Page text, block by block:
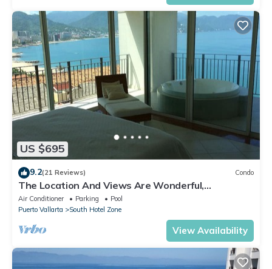
US $695
9.2(21 Reviews) Condo
The Location And Views Are Wonderful,
Everything Is Near, Perfect Location
Air Conditioner Parking
Pool
Puerto Vallarta
South Hotel Zone
View Availability